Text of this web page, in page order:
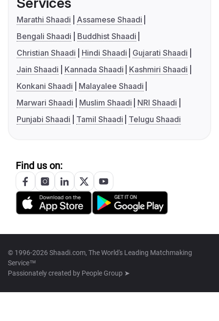
Marathi Shaadi
Assamese Shaadi
Bengali Shaadi
Buddhist Shaadi
Christian Shaadi
Hindi Shaadi
Gujarati Shaadi
Jain Shaadi
Kannada Shaadi
Kashmiri Shaadi
Konkani Shaadi
Malayalee Shaadi
Marwari Shaadi
Muslim Shaadi
NRI Shaadi
Punjabi Shaadi
Tamil Shaadi Telugu Shaadi
Find us on:
© 1996-2026 Shaadi.com, The World's Leading Matchmaking
Service™
Passionately created by People Group ➤